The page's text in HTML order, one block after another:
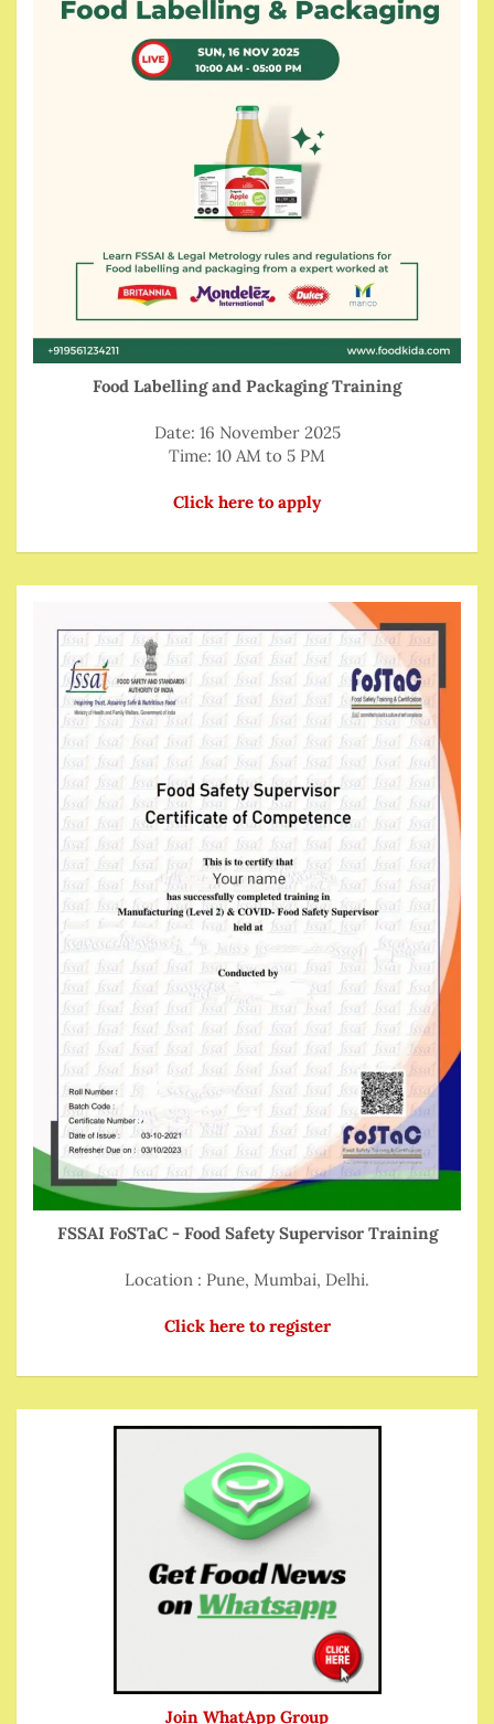
Food Labelling and Packaging Training
Date: 16 November 2025
Time: 10 AM to 5 PM
Click here to apply
FSSAI FoSTaC - Food Safety Supervisor Training
Location : Pune, Mumbai, Delhi.
Click here to register
Join WhatApp Group